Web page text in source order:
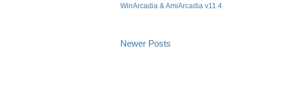
WinArcadia & AmiArcadia v11.4
Newer Posts